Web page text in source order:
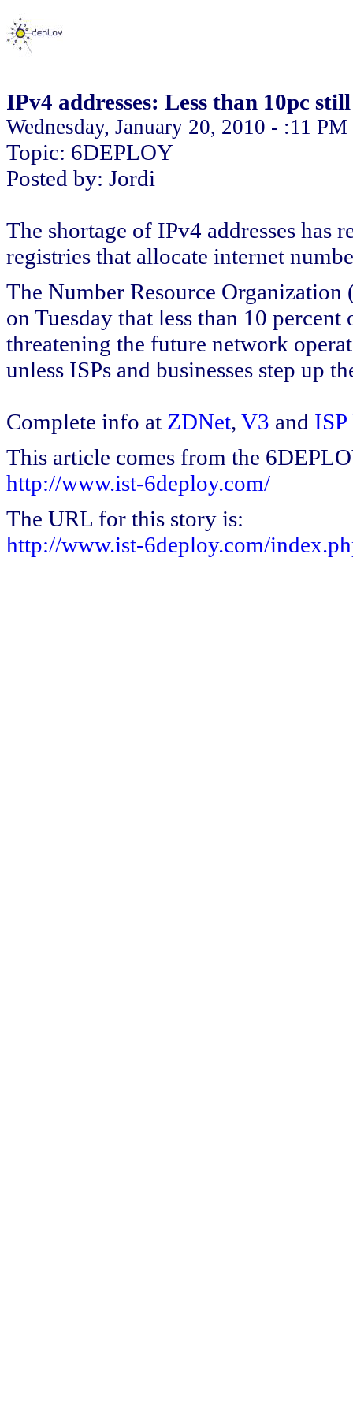
IPv4 addresses: Less than 10pc
Wednesday, January 20, 2010 - :11 PM
Topic: 6DEPLOY
Posted by: Jordi
The shortage of IPv4 addresses has
registries that allocate internet
The Number Resource
on Tuesday that less than 10
threatening the future network
unless ISPs and businesses step up
Complete info at ZDNet, V3 and
This article comes from the
http://www.ist-6deploy.com/
The URL for this story is:
http://www.ist-6deploy.com/